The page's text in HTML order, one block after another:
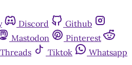
Discord
Github
Mastodon
Pinterest
Threads Tiktok
Whatsapp